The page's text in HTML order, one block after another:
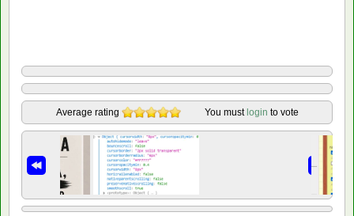
Average rating You must login to vote